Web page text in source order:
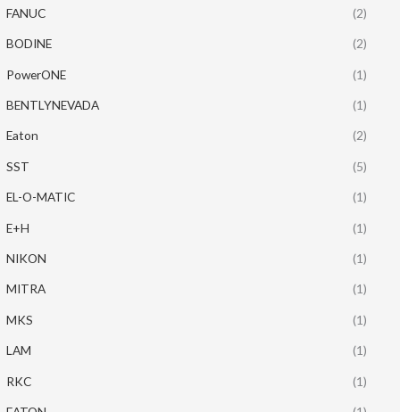
FANUC (2)
BODINE (2)
PowerONE (1)
BENTLYNEVADA (1)
Eaton (2)
SST (5)
EL-O-MATIC (1)
E+H (1)
NIKON (1)
MITRA (1)
MKS (1)
LAM (1)
RKC (1)